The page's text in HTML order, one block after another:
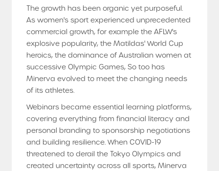
The growth has been organic yet purposeful.
As women's sport experienced unprecedented
commercial growth, for example the AFLW's
explosive popularity, the Matildas' World Cup
heroics, the dominance of Australian women at
successive Olympic Games, So too has
Minerva evolved to meet the changing needs
of its athletes.
Webinars became essential learning platforms,
covering everything from financial literacy and
personal branding to sponsorship negotiations
and building resilience. When COVID-19
threatened to derail the Tokyo Olympics and
created uncertainty across all sports, Minerva